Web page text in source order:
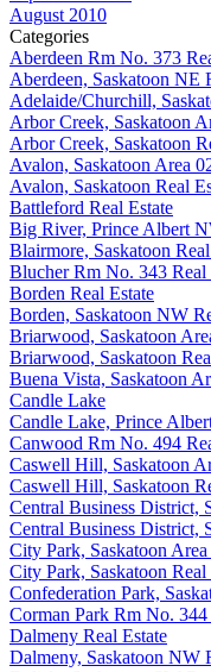
August 2010
Categories
Aberdeen Rm No. 373
Aberdeen, Saskatoon NE
Adelaide/Churchill,
Arbor Creek, Saskatoon
Arbor Creek, Saskatoon
Avalon, Saskatoon Area
Avalon, Saskatoon Real
Battleford Real Estate
Big River, Prince Albert
Blairmore, Saskatoon
Blucher Rm No. 343 Real
Borden Real Estate
Borden, Saskatoon NW
Briarwood, Saskatoon
Briarwood, Saskatoon
Buena Vista, Saskatoon
Candle Lake
Candle Lake, Prince
Canwood Rm No. 494
Caswell Hill, Saskatoon
Caswell Hill, Saskatoon
Central Business District,
Central Business District,
City Park, Saskatoon
City Park, Saskatoon Real
Confederation Park,
Corman Park Rm No. 344
Dalmeny Real Estate
Dalmeny, Saskatoon NW